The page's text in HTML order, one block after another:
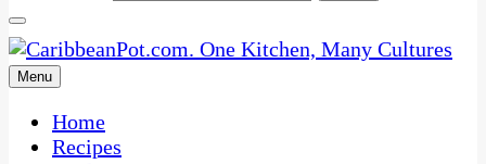
CaribbeanPot.com
One Kitchen, Many Cultures
Menu
Home
Recipes